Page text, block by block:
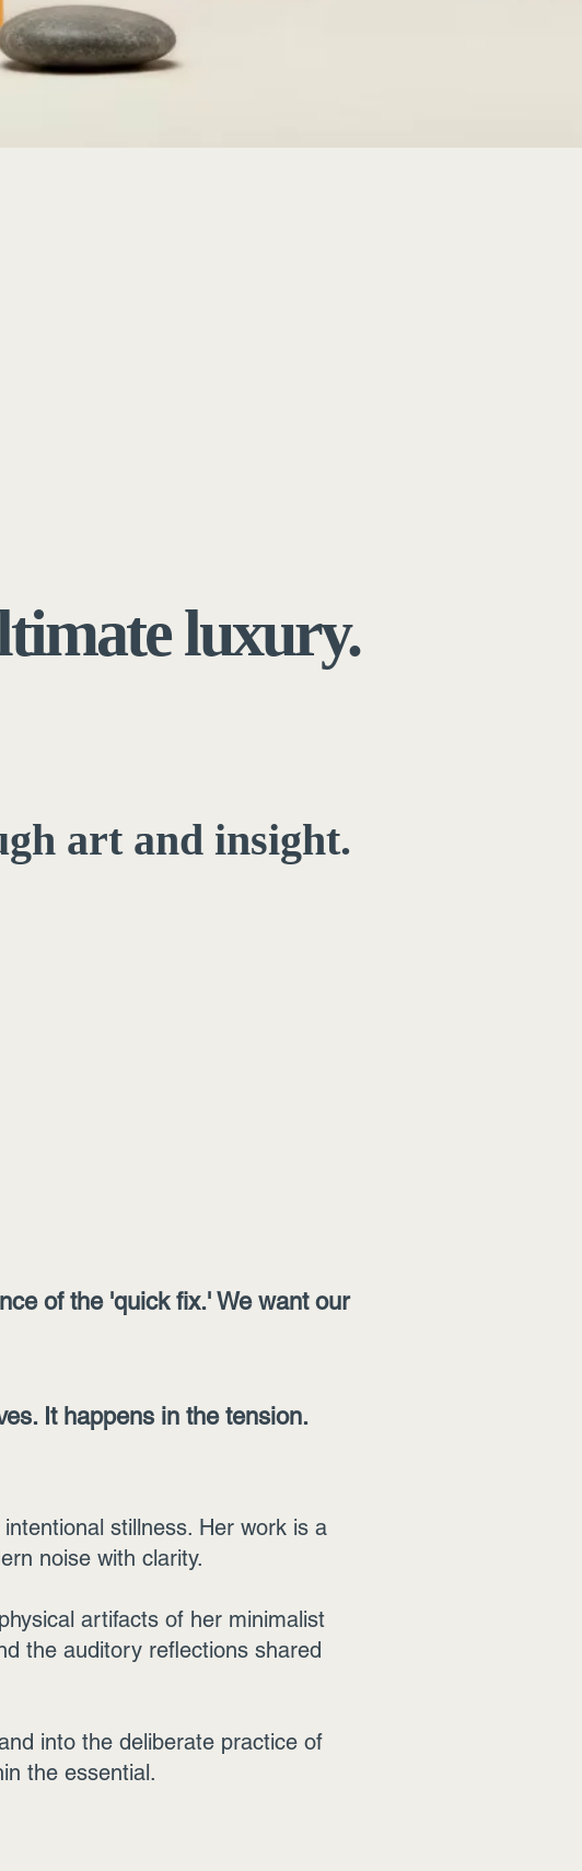
luxury.
art and insight.
of the 'quick fix.' We want our
It happens in the tension.
stillness. Her work is a
noise with clarity.
artifacts of her minimalist
the auditory reflections shared
into the deliberate practice of
the essential.